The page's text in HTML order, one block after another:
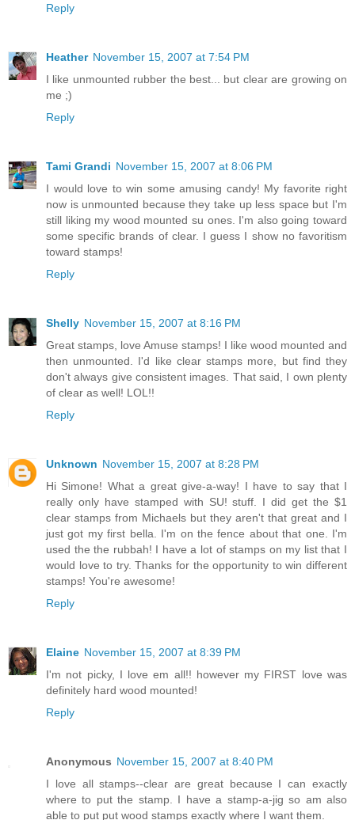
Reply
Heather November 15, 2007 at 7:54 PM
I like unmounted rubber the best... but clear are growing on
me ;)
Reply
Tami Grandi November 15, 2007 at 8:06 PM
I would love to win some amusing candy! My favorite right
now is unmounted because they take up less space but I'm
still liking my wood mounted su ones. I'm also going toward
some specific brands of clear. I guess I show no favoritism
toward stamps!
Reply
Shelly November 15, 2007 at 8:16 PM
Great stamps, love Amuse stamps! I like wood mounted and
then unmounted. I'd like clear stamps more, but find they
don't always give consistent images. That said, I own plenty
of clear as well! LOL!!
Reply
Unknown November 15, 2007 at 8:28 PM
Hi Simone! What a great give-a-way! I have to say that I
really only have stamped with SU! stuff. I did get the $1
clear stamps from Michaels but they aren't that great and I
just got my first bella. I'm on the fence about that one. I'm
used the the rubbah! I have a lot of stamps on my list that I
would love to try. Thanks for the opportunity to win different
stamps! You're awesome!
Reply
Elaine November 15, 2007 at 8:39 PM
I'm not picky, I love em all!! however my FIRST love was
definitely hard wood mounted!
Reply
Anonymous November 15, 2007 at 8:40 PM
I love all stamps--clear are great because I can exactly
where to put the stamp. I have a stamp-a-jig so am also
able to put put wood stamps exactly where I want them.